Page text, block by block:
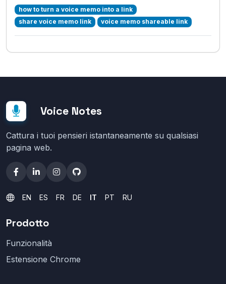
how to turn a voice memo into a link
share voice memo link
voice memo shareable link
Voice Notes
Cattura i tuoi pensieri istantaneamente su qualsiasi
pagina web.
EN ES FR DE IT PT RU
Prodotto
Funzionalità
Estensione Chrome